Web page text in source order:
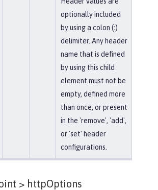
optionally included
by using a colon (:)
delimiter. Any header
name that is defined
by using this child
element must not be
empty, defined more
than once, or present
in the 'remove', 'add',
or 'set' header
configurations.
> httpOptions